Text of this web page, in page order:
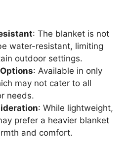
: The blanket is not
water-resistant, limiting
outdoor settings.
: Available in only
may not cater to all
needs.
: While lightweight,
prefer a heavier blanket
and comfort.